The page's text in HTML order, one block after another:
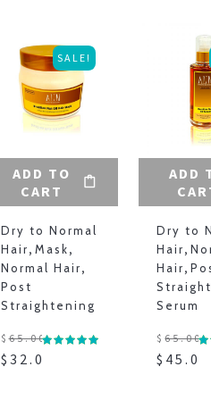
ADD TO
CART
SALE!
Dry to Normal
Hair, Mask,
Normal Hair,
Post
Straightening
$65.00
$ 32.00
ADD
Dry to
Hair,
Hair,
Serum
$65.00
$ 45.00